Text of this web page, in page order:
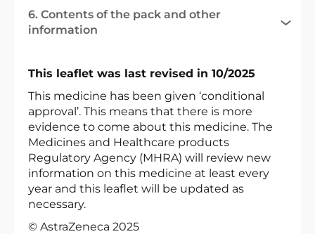
6. Contents of the pack and other
information
This leaflet was last revised in 10/2025
This medicine has been given ‘conditional
approval’. This means that there is more
evidence to come about this medicine. The
Medicines and Healthcare products
Regulatory Agency (MHRA) will review new
information on this medicine at least every
year and this leaflet will be updated as
necessary.
© AstraZeneca 2025